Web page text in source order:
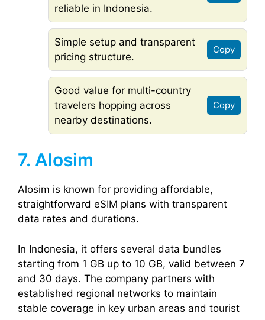
reliable in Indonesia.
Simple setup and transparent
pricing structure.
Copy
Good value for multi-country
travelers hopping across
nearby destinations.
Copy
7. Alosim
Alosim is known for providing affordable,
straightforward eSIM plans with transparent
data rates and durations.
In Indonesia, it offers several data bundles
starting from 1 GB up to 10 GB, valid between 7
and 30 days. The company partners with
established regional networks to maintain
stable coverage in key urban areas and tourist